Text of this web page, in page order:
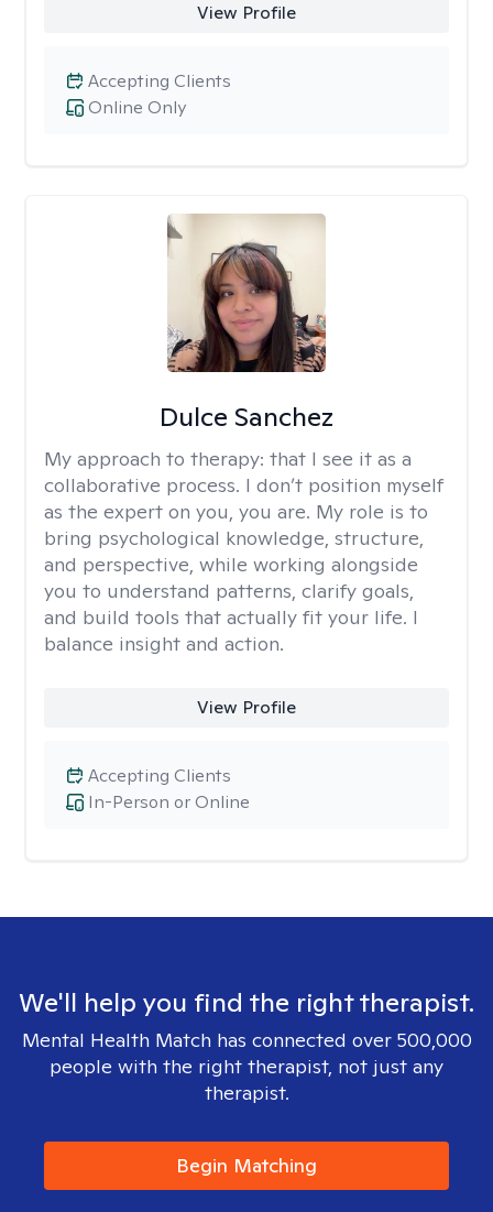
View Profile
Online Only
Accepting Clients
Dulce Sanchez
My approach to therapy: that I see it as a
collaborative process. I don’t position myself
as the expert on you, you are. My role is to
bring psychological knowledge, structure,
and perspective, while working alongside
you to understand patterns, clarify goals,
and build tools that actually fit your life. I
balance insight and action.
View Profile
In-Person or Online
Accepting Clients
We'll help you find the right therapist.
Mental Health Match has connected over 500,000
people with the right therapist, not just any
therapist.
Begin Matching